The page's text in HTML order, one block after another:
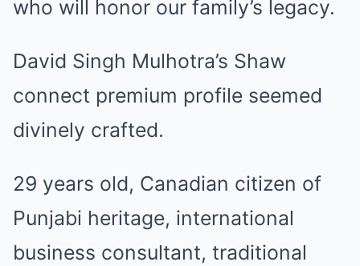
who will honor our family’s legacy.
David Singh Mulhotra’s Shaw
connect premium profile seemed
divinely crafted.
29 years old, Canadian citizen of
Punjabi heritage, international
business consultant, traditional